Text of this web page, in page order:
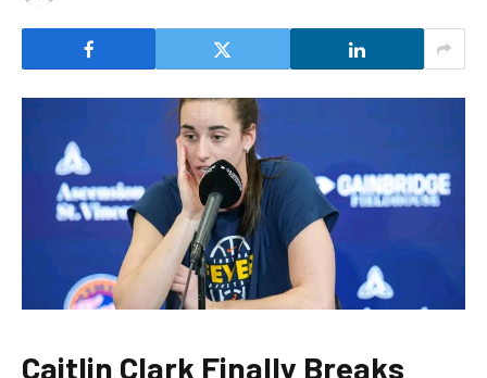
Caitlin Clark Finally Breaks